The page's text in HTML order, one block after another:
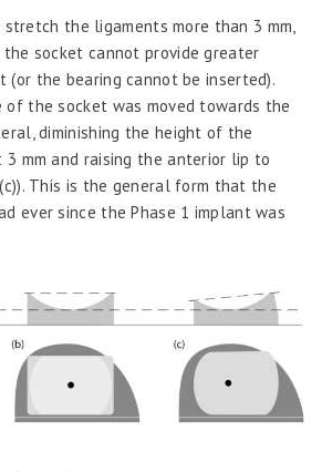
the ligaments more than 3 mm,
socket cannot provide greater
the bearing cannot be inserted).
the socket was moved towards the
diminishing the height of the
mm and raising the anterior lip to
This is the general form that the
ever since the Phase 1 implant was